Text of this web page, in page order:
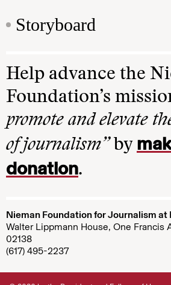
Storyboard
Help advance the
Foundation’s
promote and elevate
of journalism”by
donation.
Nieman Foundation for Journalism at
Walter Lippmann House, One Francis
02138
(617) 495-2237